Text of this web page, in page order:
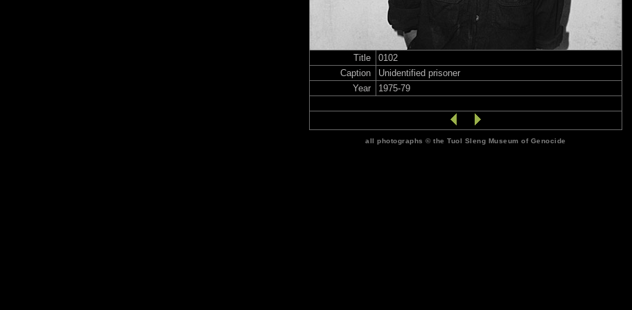
Title
0102
Caption
Unidentified prisoner
Year
1975-79
all photographs © the Tuol Sleng Museum of Genocide